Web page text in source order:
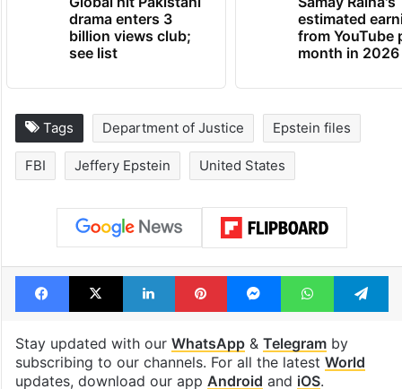
Global hit Pakistani
drama enters 3
billion views club;
month in 2026
Tags Department of Justice Epstein files
FBI Jeffery Epstein United States